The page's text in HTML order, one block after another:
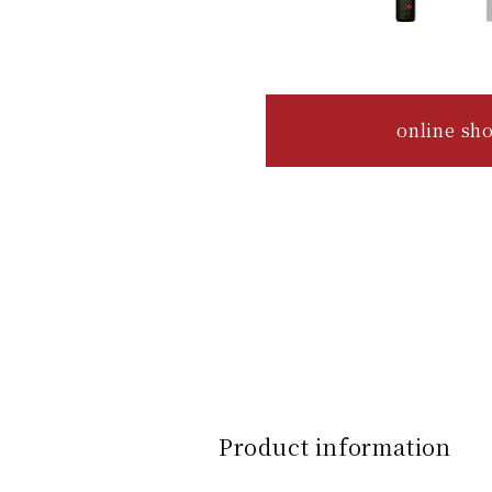
online
Product information